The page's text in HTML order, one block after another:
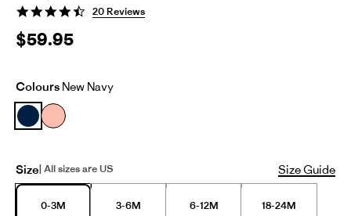
4.7
rating
20 Reviews
$59.95
Colours New Navy
Size| All sizes are US Size Guide
0-3M 3-6M 6-12M 18-24M